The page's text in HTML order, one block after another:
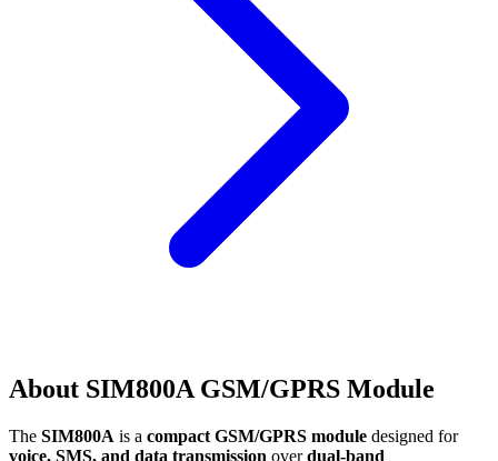
About SIM800A GSM/GPRS Module
The SIM800A is a compact GSM/GPRS module designed for
voice, SMS, and data transmission overdual-band